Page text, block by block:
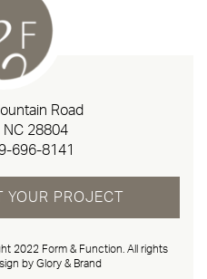
Road
NC 28804
696-8141
YOUR PROJECT
2022 Form & Function. All rights
by Glory & Brand